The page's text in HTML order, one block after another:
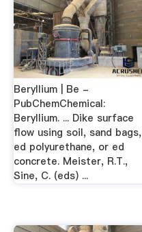
Beryllium | Be -
PubChemChemical:
Beryllium. ... Dike surface
flow using soil, sand bags,
ed polyurethane, or ed
concrete. Meister, R.T.,
Sine, C. (eds) ...